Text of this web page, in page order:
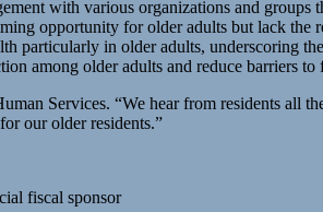
with various organizations and groups
opportunity for older adults but lack the
particularly in older adults, underscoring
among older adults and reduce barriers
Services. “We hear from residents
our older residents.”
fiscal sponsor